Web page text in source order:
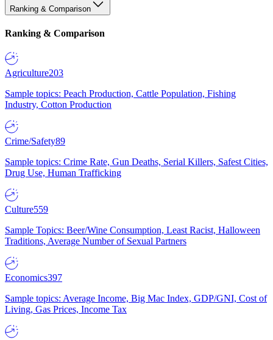
Ranking & Comparison
Ranking & Comparison
Agriculture203
Sample topics: Peach Production, Cattle Population, Fishing
Industry, Cotton Production
Crime/Safety89
Sample topics: Crime Rate, Gun Deaths, Serial Killers, Safest Cities,
Drug Use, Human Trafficking
Culture559
Sample Topics: Beer/Wine Consumption, Least Racist, Halloween
Traditions, Average Number of Sexual Partners
Economics397
Sample topics: Average Income, Big Mac Index, GDP/GNI, Cost of
Living, Gas Prices, Income Tax